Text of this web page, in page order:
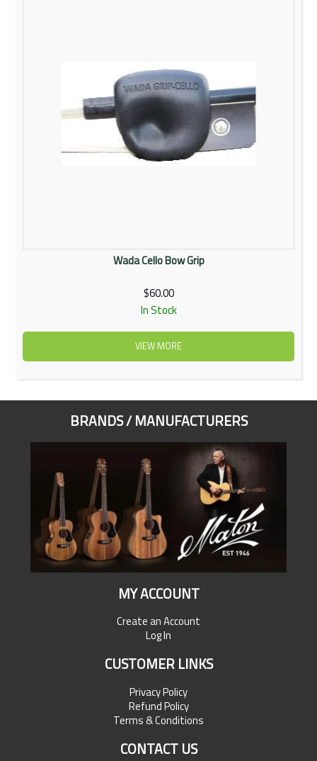
Wada Cello Bow Grip
$60.00
In Stock
VIEW MORE
BRANDS / MANUFACTURERS
MY ACCOUNT
Create an Account
Log In
CUSTOMER LINKS
Privacy Policy
Refund Policy
Terms & Conditions
CONTACT US